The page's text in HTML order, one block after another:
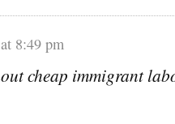
8:49 pm
cheap immigrant